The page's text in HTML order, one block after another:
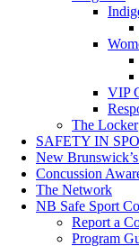
VIP
The Locker
SAFETY IN
New
Concussion
The Network
NB Safe Sport
Report a
Program